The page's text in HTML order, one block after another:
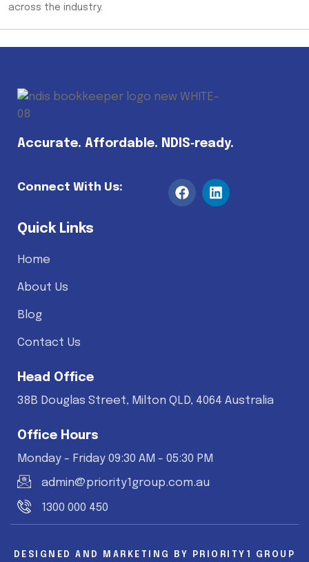
across the industry.
Accurate. Affordable. NDIS‑ready.
Connect With Us:
Quick Links
Home
About Us
Blog
Contact Us
Head Office
38B Douglas Street, Milton QLD, 4064 Australia
Office Hours
Monday - Friday 09:30 AM - 05:30 PM
admin@priority1group.com.au
1300 000 450
DESIGNED AND MARKETING BY PRIORITY1 GROUP